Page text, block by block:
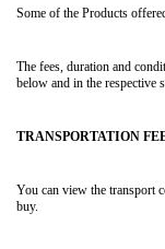
Some of the Products
The fees, duration and
below and in the respective
TRANSPORTATION
You can view the transport
buy.